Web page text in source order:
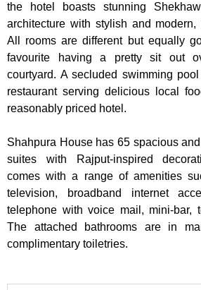
the hotel boasts stunning
architecture with stylish and modern,
All rooms are different but equally
favourite having a pretty sit out
courtyard. A secluded swimming
restaurant serving delicious local
reasonably priced hotel.
Shahpura House has 65 spacious
suites with Rajput-inspired
comes with a range of amenities
television, broadband internet
telephone with voice mail, mini-bar,
The attached bathrooms are in
complimentary toiletries.